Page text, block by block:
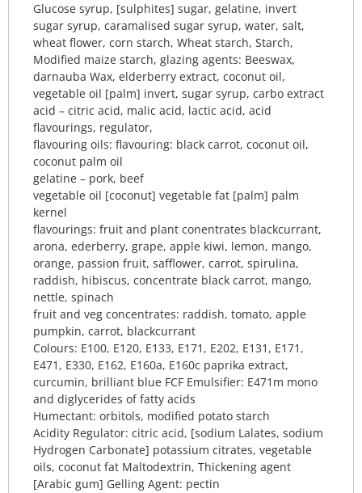
Glucose syrup, [sulphites] sugar, gelatine, invert
sugar syrup, caramalised sugar syrup, water, salt,
wheat flower, corn starch, Wheat starch, Starch,
Modified maize starch, glazing agents: Beeswax,
darnauba Wax, elderberry extract, coconut oil,
vegetable oil [palm] invert, sugar syrup, carbo extract
acid – citric acid, malic acid, lactic acid, acid
flavourings, regulator,
flavouring oils: flavouring: black carrot, coconut oil,
coconut palm oil
gelatine – pork, beef
vegetable oil [coconut] vegetable fat [palm] palm
kernel
flavourings: fruit and plant conentrates blackcurrant,
arona, ederberry, grape, apple kiwi, lemon, mango,
orange, passion fruit, safflower, carrot, spirulina,
raddish, hibiscus, concentrate black carrot, mango,
nettle, spinach
fruit and veg concentrates: raddish, tomato, apple
pumpkin, carrot, blackcurrant
Colours: E100, E120, E133, E171, E202, E131, E171,
E471, E330, E162, E160a, E160c paprika extract,
curcumin, brilliant blue FCF Emulsifier: E471m mono
and diglycerides of fatty acids
Humectant: orbitols, modified potato starch
Acidity Regulator: citric acid, [sodium Lalates, sodium
Hydrogen Carbonate] potassium citrates, vegetable
oils, coconut fat Maltodextrin, Thickening agent
[Arabic gum] Gelling Agent: pectin